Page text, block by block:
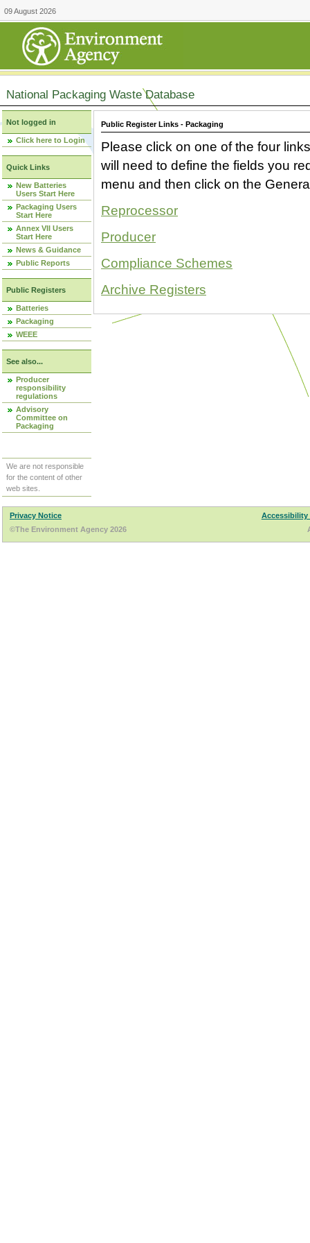
09 August 2026
National Packaging Waste Database
Not logged in
Click here to Login
Quick Links
New Batteries
Users Start Here
Packaging Users
Start Here
Annex VII Users
Start Here
News & Guidance
Public Reports
Public Registers
Batteries
Packaging
WEEE
See also...
Producer
responsibility
regulations
Advisory
Committee on
Packaging
We are not responsible
for the content of other
web sites.
Public Register Links - Packaging
Please click on one of the four
will need to define the fields you
menu and then click on the
Reprocessor
Producer
Compliance Schemes
Archive Registers
Privacy Notice
Accessibility
©The Environment Agency 2026